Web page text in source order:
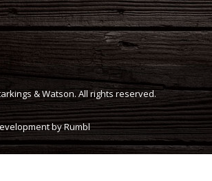
& Watson. All rights reserved.
by Rumbl